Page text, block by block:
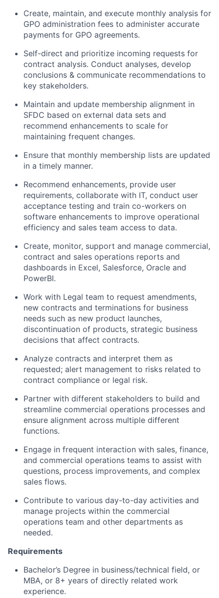
Create, maintain, and execute monthly analysis for
GPO administration fees to administer accurate
payments for GPO agreements.
Self-direct and prioritize incoming requests for
contract analysis. Conduct analyses, develop
conclusions & communicate recommendations to
key stakeholders.
Maintain and update membership alignment in
SFDC based on external data sets and
recommend enhancements to scale for
maintaining frequent changes.
Ensure that monthly membership lists are updated
in a timely manner.
Recommend enhancements, provide user
requirements, collaborate with IT, conduct user
acceptance testing and train co-workers on
software enhancements to improve operational
efficiency and sales team access to data.
Create, monitor, support and manage commercial,
contract and sales operations reports and
dashboards in Excel, Salesforce, Oracle and
PowerBI.
Work with Legal team to request amendments,
new contracts and terminations for business
needs such as new product launches,
discontinuation of products, strategic business
decisions that affect contracts.
Analyze contracts and interpret them as
requested; alert management to risks related to
contract compliance or legal risk.
Partner with different stakeholders to build and
streamline commercial operations processes and
ensure alignment across multiple different
functions.
Engage in frequent interaction with sales, finance,
and commercial operations teams to assist with
questions, process improvements, and complex
sales flows.
Contribute to various day-to-day activities and
manage projects within the commercial
operations team and other departments as
needed.
Requirements
Bachelor’s Degree in business/technical field, or
MBA, or 8+ years of directly related work
experience.